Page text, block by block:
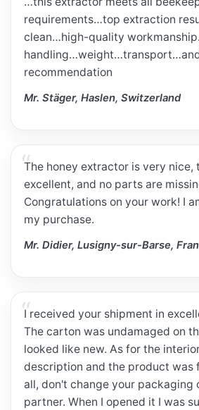
requirements…top extraction
clean…high-quality
recommendation
Mr. Stäger, Haslen, Switzerland
The honey extractor is very nice,
excellent, and no parts are
Congratulations on your work! I
my purchase.
Mr. Didier, Lusigny-sur-Barse,
I received your shipment in
The carton was undamaged on
looked like new. As for the
description and the product was
all, don't change your packaging
partner. When I opened it I was